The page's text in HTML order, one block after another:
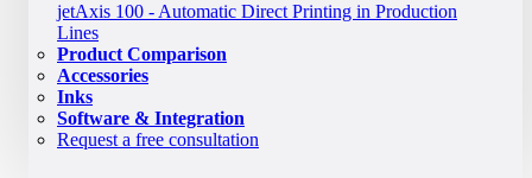
jetAxis 100 - Automatic Direct Printing in Production
Lines
Product Comparison
Accessories
Inks
Software & Integration
Request a free consultation